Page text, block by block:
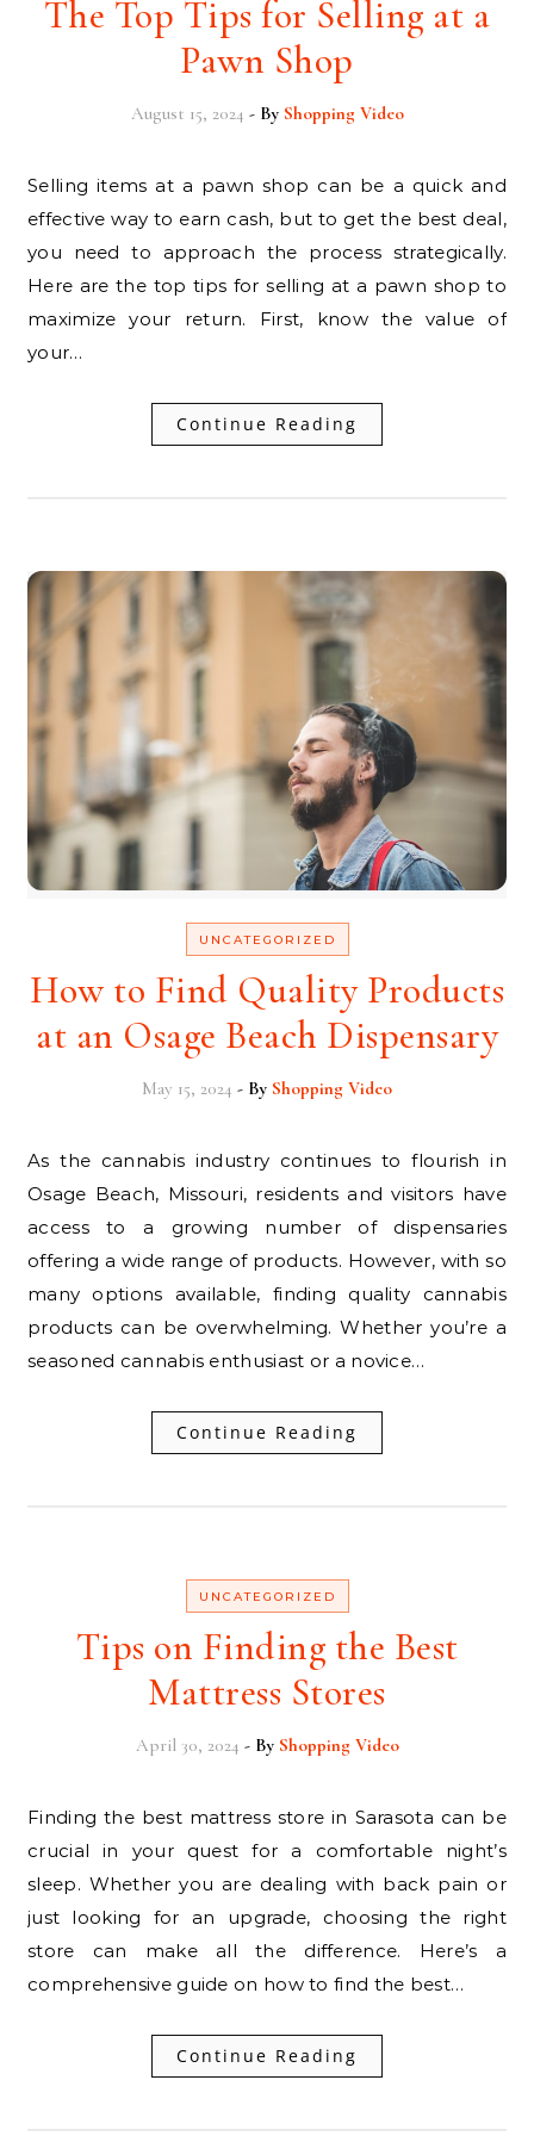
The Top Tips for Selling at a
Pawn Shop
August 15, 2024 - By Shopping Video
Selling items at a pawn shop can be a quick and
effective way to earn cash, but to get the best deal,
you need to approach the process strategically.
Here are the top tips for selling at a pawn shop to
maximize your return. First, know the value of
your…
Continue Reading
UNCATEGORIZED
How to Find Quality Products
at an Osage Beach Dispensary
May 15, 2024 - By Shopping Video
As the cannabis industry continues to flourish in
Osage Beach, Missouri, residents and visitors have
access to a growing number of dispensaries
offering a wide range of products. However, with so
many options available, finding quality cannabis
products can be overwhelming. Whether you’re a
seasoned cannabis enthusiast or a novice…
Continue Reading
UNCATEGORIZED
Tips on Finding the Best
Mattress Stores
April 30, 2024 - By Shopping Video
Finding the best mattress store in Sarasota can be
crucial in your quest for a comfortable night’s
sleep. Whether you are dealing with back pain or
just looking for an upgrade, choosing the right
store can make all the difference. Here’s a
comprehensive guide on how to find the best…
Continue Reading